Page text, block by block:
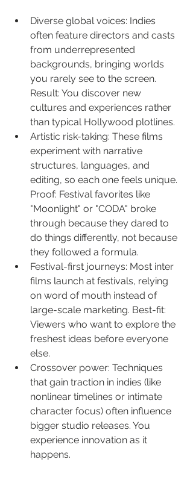
Diverse global voices: Indies
often feature directors and casts
from underrepresented
backgrounds, bringing worlds
you rarely see to the screen.
Result: You discover new
cultures and experiences rather
than typical Hollywood plotlines.
Artistic risk-taking: These films
experiment with narrative
structures, languages, and
editing, so each one feels unique.
Proof: Festival favorites like
"Moonlight" or "CODA" broke
through because they dared to
do things differently, not because
they followed a formula.
Festival-first journeys: Most inter
films launch at festivals, relying
on word of mouth instead of
large-scale marketing. Best-fit:
Viewers who want to explore the
freshest ideas before everyone
else.
Crossover power: Techniques
that gain traction in indies (like
nonlinear timelines or intimate
character focus) often influence
bigger studio releases. You
experience innovation as it
happens.